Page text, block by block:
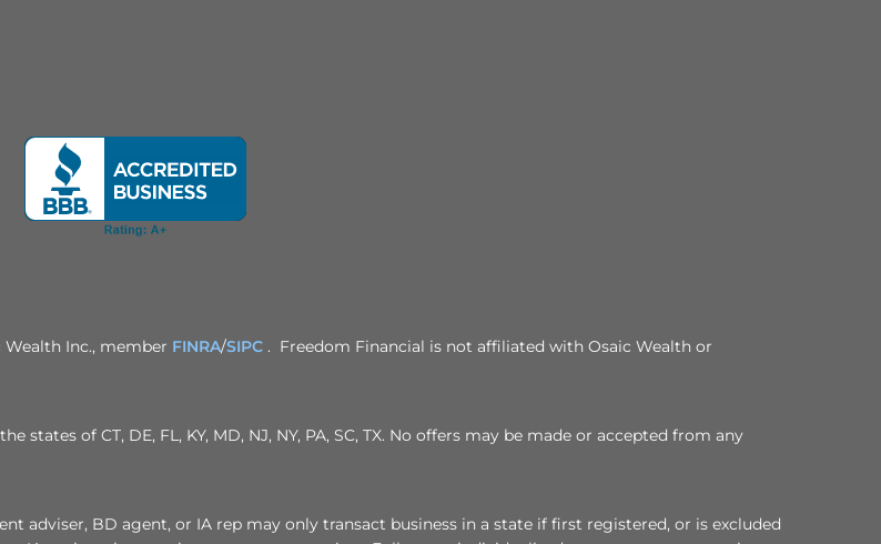
Inc., member FINRA/SIPC . Freedom Financial is not affiliated with Osaic Wealth or
of CT, DE, FL, KY, MD, NJ, NY, PA, SC, TX. No offers may be made or accepted from any
adviser, BD agent, or IA rep may only transact business in a state if first registered, or is excluded